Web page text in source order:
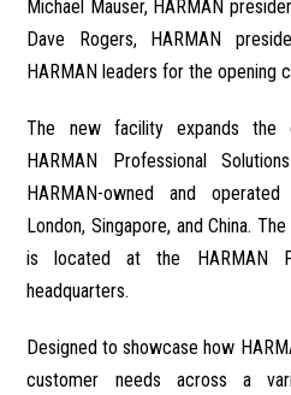
Michael Mauser, HARMAN
Dave Rogers, HARMAN
HARMAN leaders for the opening
The new facility expands the
HARMAN Professional
HARMAN-owned and
London, Singapore, and China.
is located at the HARMAN
headquarters.
Designed to showcase how
customer needs across a